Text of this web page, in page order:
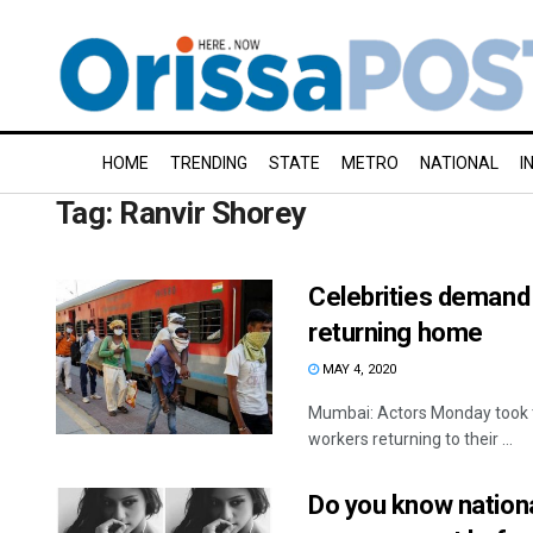
HOME TRENDING STATE METRO NATIONAL
Tag: Ranvir Shorey
Celebrities
returning home
MAY 4, 2020
Mumbai: Actors Monday
workers returning to their ...
Do you know